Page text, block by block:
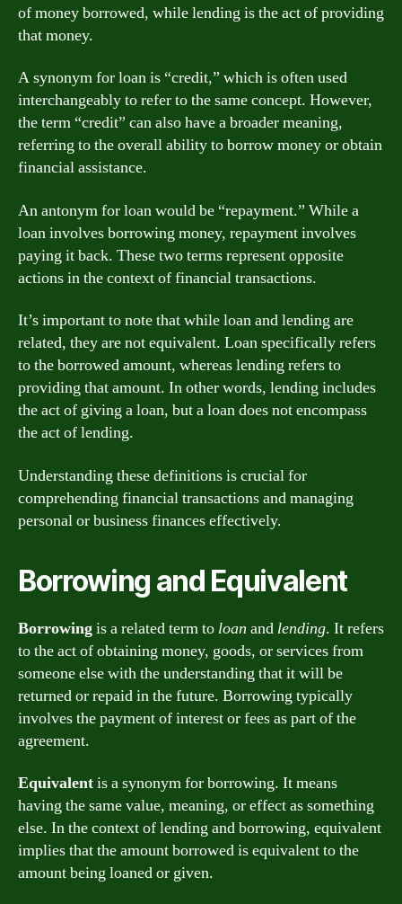
of money borrowed, while lending is the act of providing
that money.
A synonym for loan is “credit,” which is often used
interchangeably to refer to the same concept. However,
the term “credit” can also have a broader meaning,
referring to the overall ability to borrow money or obtain
financial assistance.
An antonym for loan would be “repayment.” While a
loan involves borrowing money, repayment involves
paying it back. These two terms represent opposite
actions in the context of financial transactions.
It’s important to note that while loan and lending are
related, they are not equivalent. Loan specifically refers
to the borrowed amount, whereas lending refers to
providing that amount. In other words, lending includes
the act of giving a loan, but a loan does not encompass
the act of lending.
Understanding these definitions is crucial for
comprehending financial transactions and managing
personal or business finances effectively.
Borrowing and Equivalent
Borrowingis a related term to loan and lending. It refers
to the act of obtaining money, goods, or services from
someone else with the understanding that it will be
returned or repaid in the future. Borrowing typically
involves the payment of interest or fees as part of the
agreement.
Equivalentis a synonym for borrowing. It means
having the same value, meaning, or effect as something
else. In the context of lending and borrowing, equivalent
implies that the amount borrowed is equivalent to the
amount being loaned or given.